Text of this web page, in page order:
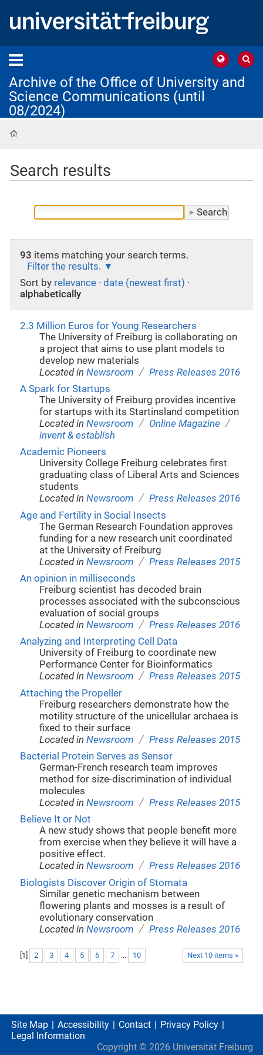
Archive of the Office of University and
Science Communications (until
08/2024)
Search results
93 items matching your search terms.
Filter the results.
Sort by relevance · date (newest first) ·
alphabetically
2.3 Million Euros for Young Researchers
The University of Freiburg is collaborating on
a project that aims to use plant models to
develop new materials
Located inNewsroom / Press Releases 2016
A Spark for Startups
The University of Freiburg provides incentive
for startups with its Startinsland competition
Located inNewsroom / Online Magazine /
invent & establish
Academic Pioneers
University College Freiburg celebrates first
graduating class of Liberal Arts and Sciences
students
Located inNewsroom / Press Releases 2016
Age and Fertility in Social Insects
The German Research Foundation approves
funding for a new research unit coordinated
at the University of Freiburg
Located inNewsroom / Press Releases 2015
An opinion in milliseconds
Freiburg scientist has decoded brain
processes associated with the subconscious
evaluation of social groups
Located inNewsroom / Press Releases 2016
Analyzing and Interpreting Cell Data
University of Freiburg to coordinate new
Performance Center for Bioinformatics
Located inNewsroom / Press Releases 2015
Attaching the Propeller
Freiburg researchers demonstrate how the
motility structure of the unicellular archaea is
fixed to their surface
Located inNewsroom / Press Releases 2015
Bacterial Protein Serves as Sensor
German-French research team improves
method for size-discrimination of individual
molecules
Located inNewsroom / Press Releases 2015
Believe It or Not
A new study shows that people benefit more
from exercise when they believe it will have a
positive effect.
Located inNewsroom / Press Releases 2016
Biologists Discover Origin of Stomata
Similar genetic mechanism between
flowering plants and mosses is a result of
evolutionary conservation
Located inNewsroom / Press Releases 2016
Next 10 items »
1 2 3 4 5 6 7 ... 10
Site Map Accessibility Contact
Privacy Policy
Legal Information
Copyright © 2026 Universität Freiburg